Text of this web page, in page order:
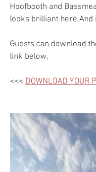
Hoofbooth and
looks brilliant here And
Guests can download
link below.
<<< DOWNLOAD YOUR